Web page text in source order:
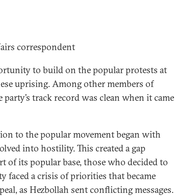
correspondent
to build on the popular protests at
uprising. Among other members of
party’s track record was clean when it came
to the popular movement began with
into hostility. This created a gap
of its popular base, those who decided to
faced a crisis of priorities that became
as Hezbollah sent conflicting messages.